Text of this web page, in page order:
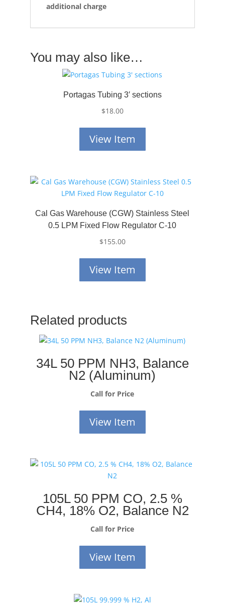
additional charge
You may also like…
Portagas Tubing 3′ sections
$18.00
View Item
Cal Gas Warehouse (CGW) Stainless Steel
0.5 LPM Fixed Flow Regulator C-10
$155.00
View Item
Related products
34L 50 PPM NH3, Balance
N2 (Aluminum)
Call for Price
View Item
105L 50 PPM CO, 2.5 %
CH4, 18% O2, Balance N2
Call for Price
View Item